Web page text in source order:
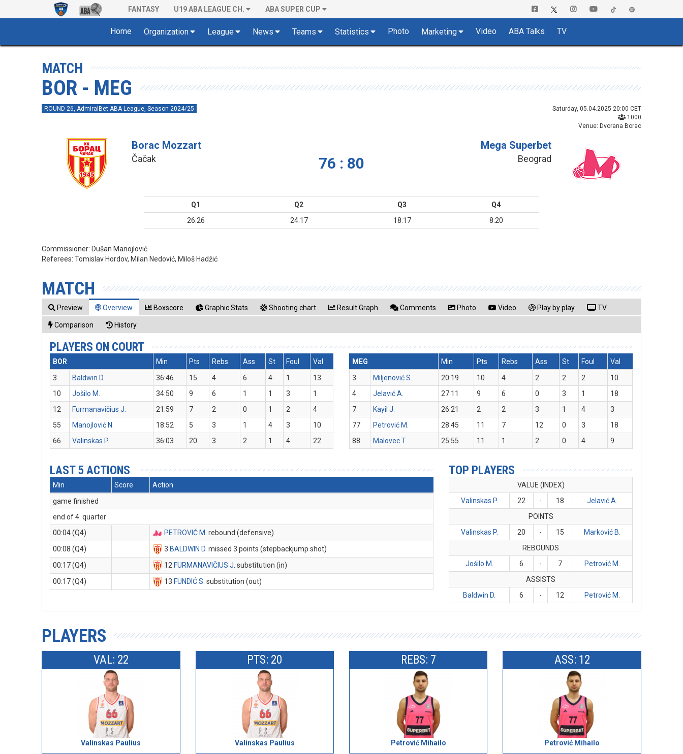
FANTASY U19 ABA LEAGUE CH. ABA SUPER CUP
Home Organization League News Teams Statistics Photo Marketing Video ABA Talks TV
MATCH
BOR - MEG
ROUND 26, AdmiralBet ABA League, Season 2024/25
Saturday, 05.04.2025 20:00 CET
1000
Venue: Dvorana Borac
Borac Mozzart
Čačak 76 : 80
Mega Superbet
Beograd
Q1 Q2 Q3
Q4
26:26
24:17 18:17 8:20
Commissioner: Dušan Manojlović
Referees:Tomislav Hordov, Milan Nedović, Miloš Hadžić
MATCH
Preview Overview Boxscore Graphic Stats Shooting chart Result Graph Comments Photo Video Play by play TV
Comparison History
PLAYERS ON COURT
BOR Min Pts Rebs Ass St Foul
Val
3
Baldwin D. 36:46 15 4 6 4 1
13
10
Jošilo M. 34:50 9 6 1 1 3
1
12
Furmanavičius J. 21:59 7 2 0 1 2
4
55
Manojlović N. 18:52 5 3 1 4 3
10
66
Valinskas P. 36:03 20 3 2 1 4 22
MEG Min Pts Rebs Ass St Foul
Val
3
Miljenović S. 20:19 10 4 2 2 2
10
4
Jelavić A. 27:11 9 6 0 3 1
18
7
Kayil J. 26:21 2 2 3 1 4
3
77
Petrović M. 28:45 11 7 12 0 3
18
88
Malovec T. 25:55 11 1 2 0 4 9
LAST 5 ACTIONS
Min Score
Action
game finished
end of 4. quarter
00:04 (Q4)
PETROVIĆ M . rebound (defensive)
00:08 (Q4)
3 BALDWIN D . missed 3 points (stepbackjump shot)
00:17 (Q4)
12 FURMANAVIČIUS J . substitution (in)
00:17 (Q4)
13 FUNDIĆ S . substitution (out)
TOP PLAYERS
VALUE (INDEX)
Valinskas P.
22 - 18
Jelavić A.
POINTS
Valinskas P.
20 - 15
Marković B.
REBOUNDS
Jošilo M.
6 - 7
Petrović M.
ASSISTS
Baldwin D.
6 - 12 Petrović M.
PLAYERS
VAL: 22
Valinskas Paulius
PTS: 20
Valinskas Paulius
REBS: 7
Petrović Mihailo
ASS: 12
Petrović Mihailo